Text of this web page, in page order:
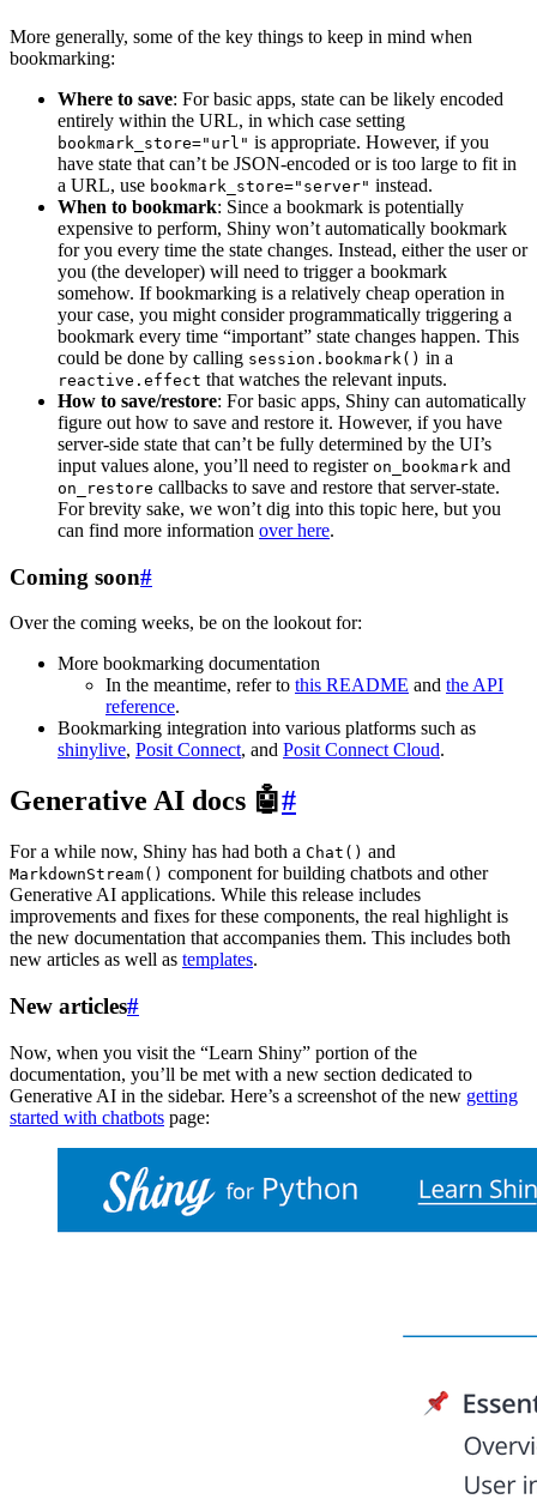
More generally, some of the key things to keep in mind when
bookmarking:
Where to save: For basic apps, state can be likely encoded
entirely within the URL, in which case setting
bookmark_store="url" is appropriate. However, if you
have state that can’t be JSON-encoded or is too large to fit in
a URL, use bookmark_store="server" instead.
When to bookmark: Since a bookmark is potentially
expensive to perform, Shiny won’t automatically bookmark
for you every time the state changes. Instead, either the user or
you (the developer) will need to trigger a bookmark
somehow. If bookmarking is a relatively cheap operation in
your case, you might consider programmatically triggering a
bookmark every time “important” state changes happen. This
could be done by calling session.bookmark() in a
reactive.effect that watches the relevant inputs.
How to save/restore: For basic apps, Shiny can automatically
figure out how to save and restore it. However, if you have
server-side state that can’t be fully determined by the UI’s
input values alone, you’ll need to register on_bookmark and
on_restore callbacks to save and restore that server-state.
For brevity sake, we won’t dig into this topic here, but you
can find more information over here.
Coming soon#
Over the coming weeks, be on the lookout for:
More bookmarking documentation
In the meantime, refer to this README and the API
reference.
Bookmarking integration into various platforms such as
shinylive, Posit Connect, and Posit Connect Cloud.
Generative AI docs 🤖#
For a while now, Shiny has had both a Chat() and
MarkdownStream() component for building chatbots and other
Generative AI applications. While this release includes
improvements and fixes for these components, the real highlight is
the new documentation that accompanies them. This includes both
new articles as well as templates.
New articles#
Now, when you visit the “Learn Shiny” portion of the
documentation, you’ll be met with a new section dedicated to
Generative AI in the sidebar. Here’s a screenshot of the new getting
started with chatbots page: